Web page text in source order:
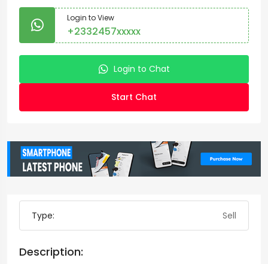
Login to View
+2332457xxxxx
Login to Chat
Start Chat
Type: Sell
Description: